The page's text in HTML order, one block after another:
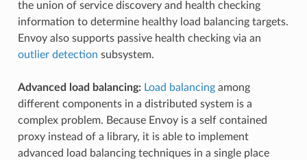
the union of service discovery and health checking
information to determine healthy load balancing targets.
Envoy also supports passive health checking via an
outlier detection subsystem.
Advanced load balancing: Load balancingamong
different components in a distributed system is a
complex problem. Because Envoy is a self contained
proxy instead of a library, it is able to implement
advanced load balancing techniques in a single place